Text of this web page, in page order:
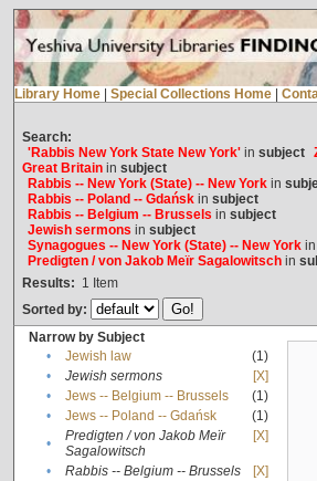
Library Home Special Collections Home
Search:
'Rabbis New York State New York'in subject
Great Britainin subject
Rabbis -- New York (State) -- New Yorkin
Rabbis -- Poland -- Gdańskin subject
Rabbis -- Belgium -- Brussels in subject
Jewish sermons in subject
Synagogues -- New York (State) -- New Yorkin
Predigten / von Jakob Meïr Sagalowitschin
Results: 1 Item
Sorted by:
Narrow by Subject
•
Jewish law
(1)
•
Jewish sermons
[X]
•
Jews -- Belgium -- Brussels
(1)
•
Jews -- Poland -- Gdańsk
(1)
•
Predigten / von Jakob Meïr
Sagalowitsch
[X]
• Rabbis -- Belgium -- Brussels
[X]